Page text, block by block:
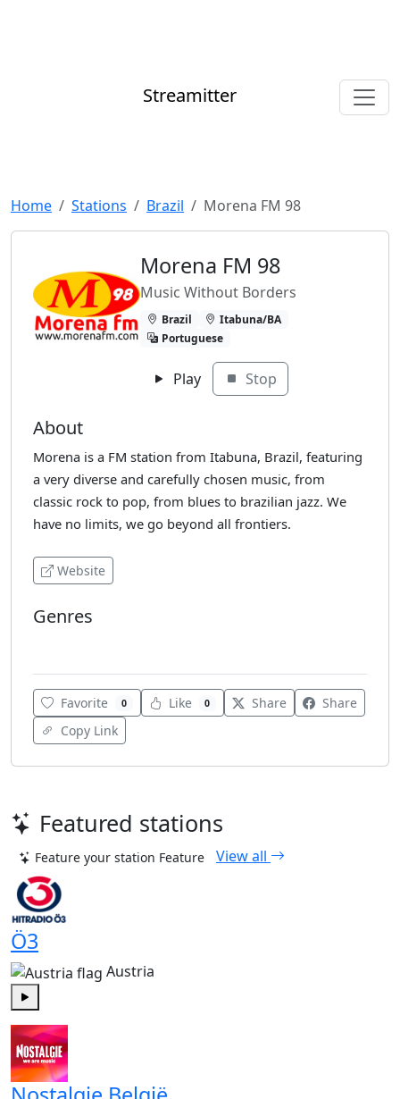
Streamitter
Home Stations Brazil Morena FM 98
Morena FM 98
Music Without Borders
Brazil
Itabuna/BA
Portuguese
Play Stop
About
Morena is a FM station from Itabuna, Brazil, featuring
a very diverse and carefully chosen music, from
classic rock to pop, from blues to brazilian jazz. We
have no limits, we go beyond all frontiers.
Website
Genres
Favorite 0 Like 0 Share
Share
Copy Link
Featured stations
Feature your station Feature View all
Ö3
Austria